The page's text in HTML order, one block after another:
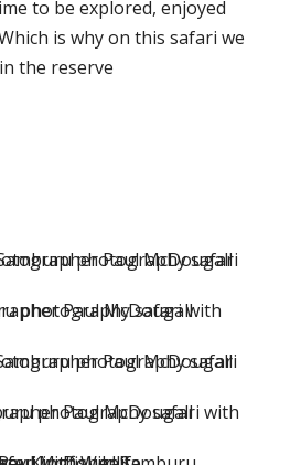
to be explored, enjoyed
is why on this safari we
the reserve